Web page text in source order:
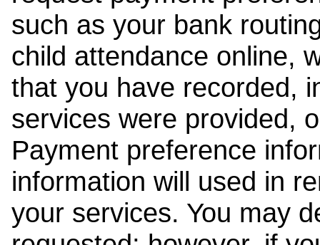
such as your bank
child attendance online,
that you have recorded,
services were provided,
Payment preference
information will used in
your services. You may